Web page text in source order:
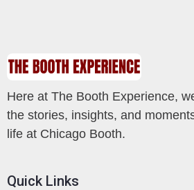
Here at The Booth Experience,
the stories, insights, and
life at Chicago Booth.
Quick Links